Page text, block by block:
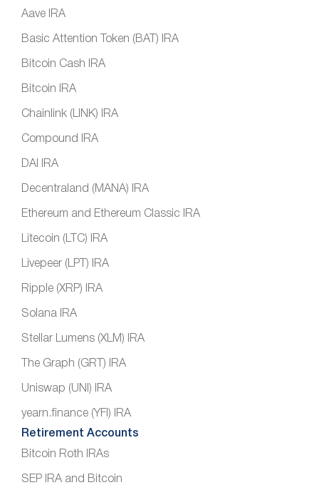
Aave IRA
Basic Attention Token (BAT) IRA
Bitcoin Cash IRA
Bitcoin IRA
Chainlink (LINK) IRA
Compound IRA
DAI IRA
Decentraland (MANA) IRA
Ethereum and Ethereum Classic IRA
Litecoin (LTC) IRA
Livepeer (LPT) IRA
Ripple (XRP) IRA
Solana IRA
Stellar Lumens (XLM) IRA
The Graph (GRT) IRA
Uniswap (UNI) IRA
yearn.finance (YFI) IRA
Retirement Accounts
Bitcoin Roth IRAs
SEP IRA and Bitcoin